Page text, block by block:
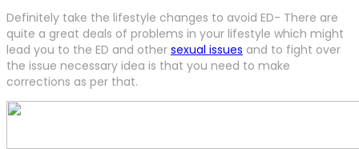
Definitely take the lifestyle changes to avoid ED- There are
quite a great deals of problems in your lifestyle which might
lead you to the ED and other sexual issues and to fight over
the issue necessary idea is that you need to make
corrections as per that.